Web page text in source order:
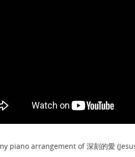
piano arrangement of 深刻的愛